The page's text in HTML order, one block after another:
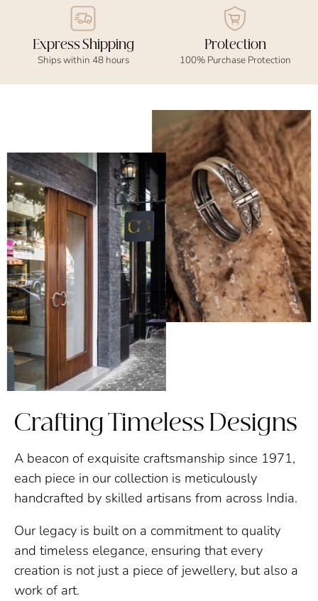
Express Shipping
Ships within 48 hours
Protection
100% Purchase Protection
Crafting Timeless Designs
A beacon of exquisite craftsmanship since 1971,
each piece in our collection is meticulously
handcrafted by skilled artisans from across India.
Our legacy is built on a commitment to quality
and timeless elegance, ensuring that every
creation is not just a piece of jewellery, but also a
work of art.